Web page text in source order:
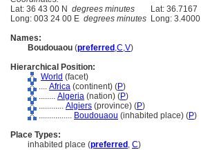
Lat: 36 43 00 N degrees minutes Lat: 36.7167
Long: 003 24 00 E degrees minutes Long: 3.4000
Names:
Boudouaou (preferred ,C,V)
Hierarchical Position:
World (facet)
.... Africa (continent) (P)
........ Algeria (nation) (P)
............ Algiers (province) (P)
................ Boudouaou (inhabited place) (P)
Place Types:
inhabited place (preferred , C)